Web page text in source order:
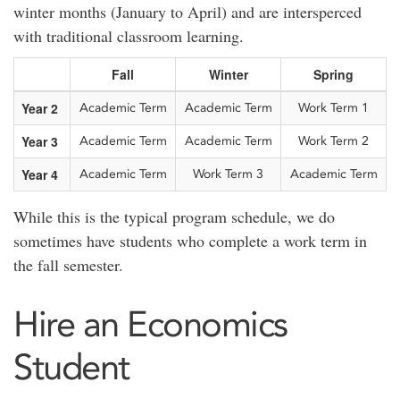
winter months (January to April) and are intersperced
with traditional classroom learning.
Fall Winter
Spring
Year 2
Academic Term Academic Term Work Term 1
Year 3 Academic Term Academic Term Work Term 2
Year 4 Academic Term Work Term 3 Academic Term
While this is the typical program schedule, we do
sometimes have students who complete a work term in
the fall semester.
Hire an Economics
Student